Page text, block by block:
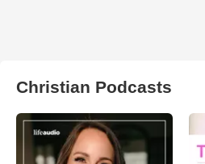
Christian Podcasts